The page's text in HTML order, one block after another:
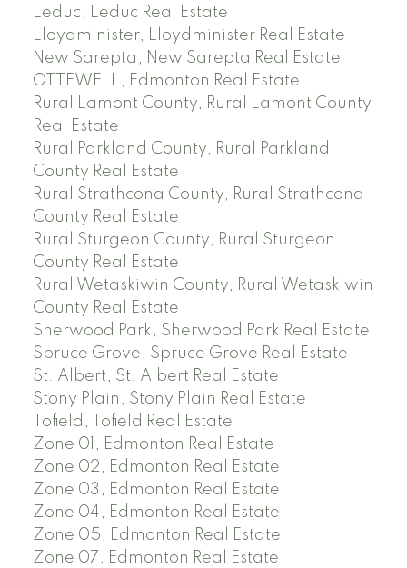
Leduc, Leduc Real Estate
Lloydminister, Lloydminister Real Estate
New Sarepta, New Sarepta Real Estate
OTTEWELL, Edmonton Real Estate
Rural Lamont County, Rural Lamont County
Real Estate
Rural Parkland County, Rural Parkland
County Real Estate
Rural Strathcona County, Rural Strathcona
County Real Estate
Rural Sturgeon County, Rural Sturgeon
County Real Estate
Rural Wetaskiwin County, Rural Wetaskiwin
County Real Estate
Sherwood Park, Sherwood Park Real Estate
Spruce Grove, Spruce Grove Real Estate
St. Albert, St. Albert Real Estate
Stony Plain, Stony Plain Real Estate
Tofield, Tofield Real Estate
Zone 01, Edmonton Real Estate
Zone 02, Edmonton Real Estate
Zone 03, Edmonton Real Estate
Zone 04, Edmonton Real Estate
Zone 05, Edmonton Real Estate
Zone 07, Edmonton Real Estate